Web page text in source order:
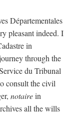
Départementales
pleasant indeed. I
in
through the
du Tribunal
consult the civil
notairein
all the wills